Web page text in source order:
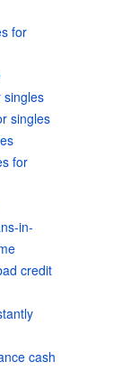
for
singles
singles
for
in-
credit
cash